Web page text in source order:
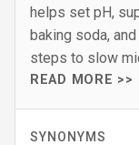
helps set pH,
baking soda,
steps to slow
READ MORE >>
SYNONYMS